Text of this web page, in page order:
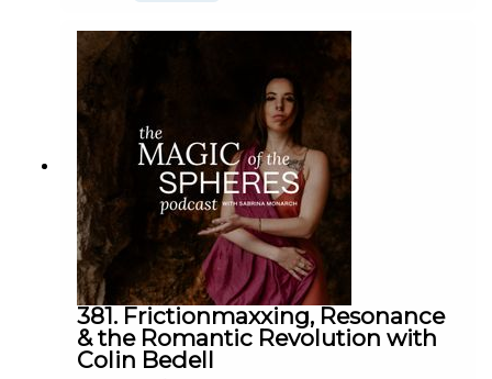
8-week Astrology Academy course launching May 24th,
with details for both on her social media and at her
website,
marenaltman.com
Maren's TikTok sketches, as per Sabrina's
recommendation ;)
381. Frictionmaxxing, Resonance
& the Romantic Revolution with
Colin Bedell